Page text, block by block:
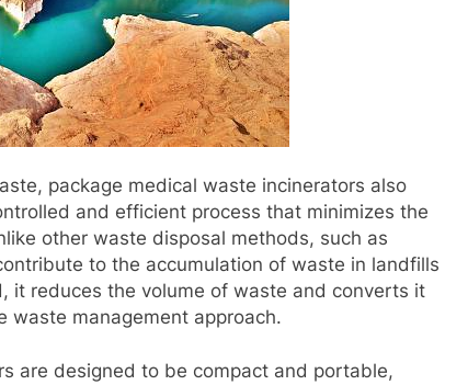
package medical waste incinerators also
and efficient process that minimizes the
other waste disposal methods, such as
to the accumulation of waste in landfills
it reduces the volume of waste and converts it
waste management approach.
are designed to be compact and portable,